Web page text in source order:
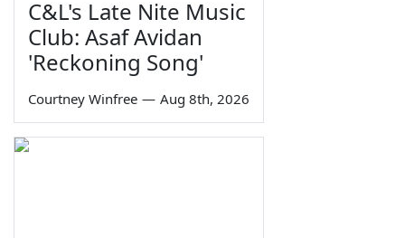
C&L's Late Nite Music
Club: Asaf Avidan
'Reckoning Song'
Courtney Winfree — Aug 8th, 2026